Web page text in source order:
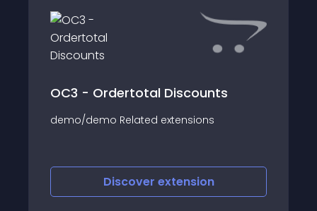
OC3 - Ordertotal Discounts
demo/demo Related extensions
Discover extension